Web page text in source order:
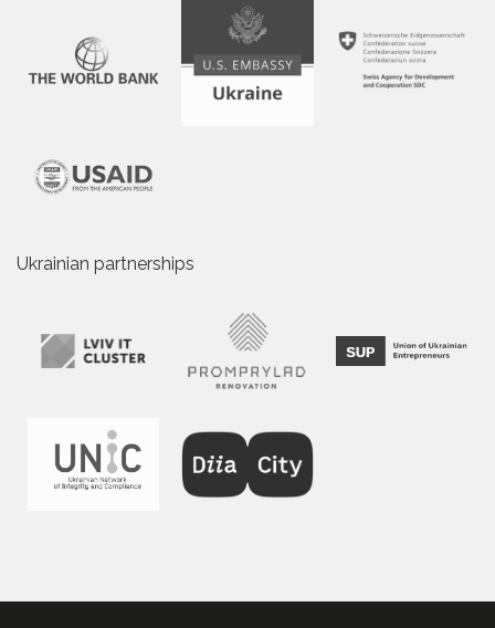
Ukrainian partnerships